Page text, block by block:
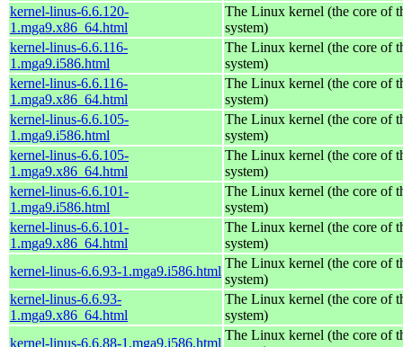
kernel-linus-6.6.120-
1.mga9.x86_64.html
The Linux kernel (the core of
system)
kernel-linus-6.6.116-
1.mga9.i586.html
The Linux kernel (the core of
system)
kernel-linus-6.6.116-
1.mga9.x86_64.html
The Linux kernel (the core of
system)
kernel-linus-6.6.105-
1.mga9.i586.html
The Linux kernel (the core of
system)
kernel-linus-6.6.105-
1.mga9.x86_64.html
The Linux kernel (the core of
system)
kernel-linus-6.6.101-
1.mga9.i586.html
The Linux kernel (the core of
system)
kernel-linus-6.6.101-
1.mga9.x86_64.html
The Linux kernel (the core of
system)
kernel-linus-6.6.93-1.mga9.i586.html
The Linux kernel (the core of
system)
kernel-linus-6.6.93-
1.mga9.x86_64.html
The Linux kernel (the core of
system)
kernel-linus-6.6.88-1.mga9.i586.html
The Linux kernel (the core of